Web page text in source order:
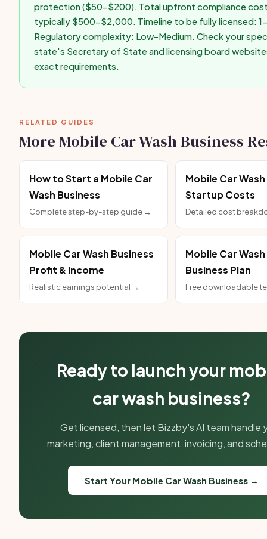
protection ($50-$200). Total upfront compliance
typically $500-$2,000. Timeline to be fully licensed:
Regulatory complexity: Low-Medium. Check your
state's Secretary of State and licensing board
exact requirements.
RELATED GUIDES
More Mobile Car Wash Business
How to Start a Mobile Car
Wash Business
Complete step-by-step guide →
Mobile Car
Startup Costs
Detailed cost
Mobile Car Wash Business
Profit & Income
Realistic earnings potential →
Mobile Car
Business Plan
Free downloadable
Ready to launch your
car wash business?
Get licensed, then let Bizzby's AI team handle
marketing, client management, invoicing, and
Start Your Mobile Car Wash Business →